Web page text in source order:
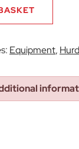
Equipment,